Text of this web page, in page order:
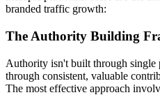
branded traffic growth:
The Authority Building
Authority isn't built through
through consistent, valuable
The most effective approach